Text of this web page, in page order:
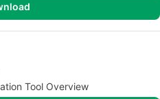
Tool Overview